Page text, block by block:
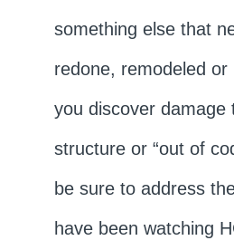
something else that
redone, remodeled
you discover damage
structure or “out of
be sure to address
have been watching